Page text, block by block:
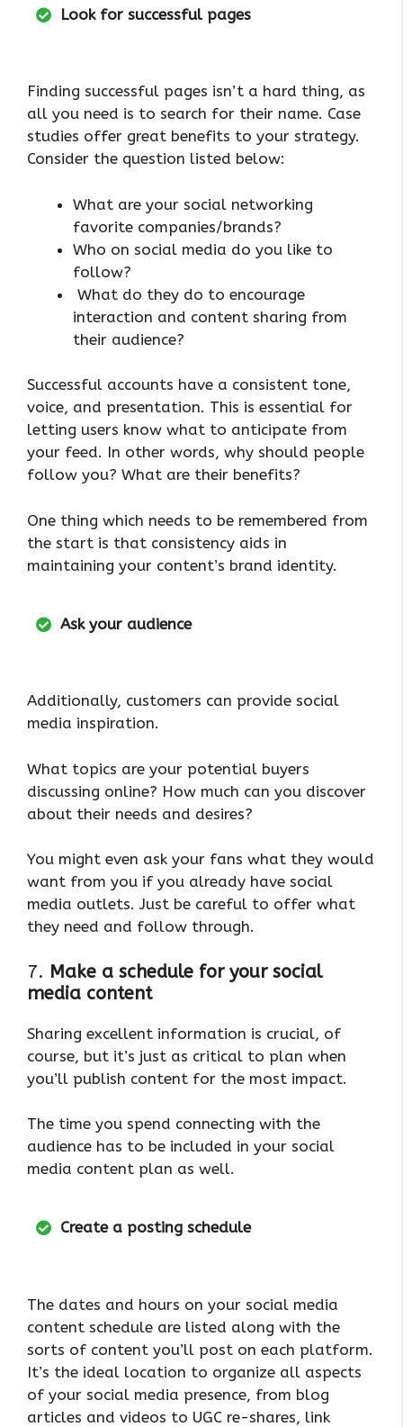
Look for successful pages
Finding successful pages isn’t a hard thing, as
all you need is to search for their name. Case
studies offer great benefits to your strategy.
Consider the question listed below:
What are your social networking
favorite companies/brands?
Who on social media do you like to
follow?
What do they do to encourage
interaction and content sharing from
their audience?
Successful accounts have a consistent tone,
voice, and presentation. This is essential for
letting users know what to anticipate from
your feed. In other words, why should people
follow you? What are their benefits?
One thing which needs to be remembered from
the start is that consistency aids in
maintaining your content’s brand identity.
Ask your audience
Additionally, customers can provide social
media inspiration.
What topics are your potential buyers
discussing online? How much can you discover
about their needs and desires?
You might even ask your fans what they would
want from you if you already have social
media outlets. Just be careful to offer what
they need and follow through.
7. Make a schedule for your social
media content
Sharing excellent information is crucial, of
course, but it’s just as critical to plan when
you’ll publish content for the most impact.
The time you spend connecting with the
audience has to be included in your social
media content plan as well.
Create a posting schedule
The dates and hours on your social media
content schedule are listed along with the
sorts of content you’ll post on each platform.
It’s the ideal location to organize all aspects
of your social media presence, from blog
articles and videos to UGC re-shares, link